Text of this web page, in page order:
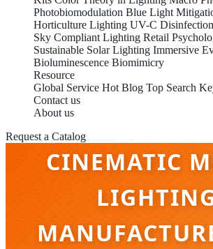
Photobiomodulation Blue Light
Horticulture Lighting UV-C
Sky Compliant Lighting Retail
Sustainable Solar Lighting Immersive
Bioluminescence Biomimicry
Resource
Global Service Hot Blog Top Search
Contact us
About us
Request a Catalog
CINEMATIC